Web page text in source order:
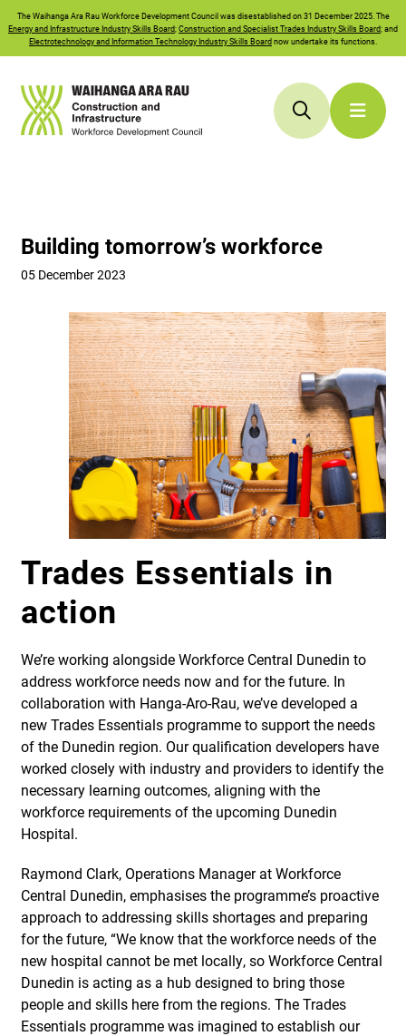
TheWaihanga Ara RauWorkforce Development Council was disestablished on 31 December 2025. The
Energy and Infrastructure Industry Skills Board;Construction and Specialist Trades Industry Skills Board; and
Electrotechnology and Information Technology Industry Skills Boardnow undertake its functions.
Building tomorrow’s workforce
05 December 2023
Trades Essentials in
action
We’re working alongside Workforce Central Dunedin to
address workforce needs now and for the future. In
collaboration with Hanga-Aro-Rau, we’ve developed a
new Trades Essentials programme to support the needs
of the Dunedin region. Our qualification developers have
worked closely with industry and providers to identify the
necessary learning outcomes, aligning with the
workforce requirements of the upcoming Dunedin
Hospital.
Raymond Clark, Operations Manager at Workforce
Central Dunedin, emphasises the programme’s proactive
approach to addressing skills shortages and preparing
for the future, “We know that the workforce needs of the
new hospital cannot be met locally, so Workforce Central
Dunedin is acting as a hub designed to bring those
people and skills here from the regions. The Trades
Essentials programme was imagined to establish our